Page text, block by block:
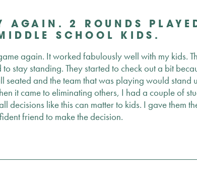
AGAIN. 2 ROUNDS
SCHOOL KIDS.
again. It worked fabulously well with my kids.
stay standing. They started to check out a bit
seated and the team that was playing would stand
it came to eliminating others, I had a couple of
decisions like this can matter to kids. I gave them
friend to make the decision.